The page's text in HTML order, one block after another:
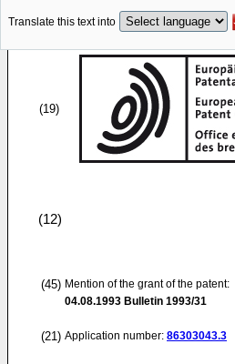
Translate this text into
(19)
(12)
(45) Mention of the grant of the patent:
04.08.1993 Bulletin 1993/31
(21) Application number: 86303043.3